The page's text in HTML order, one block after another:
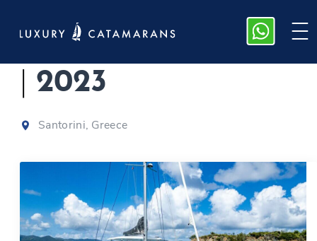
Lagoon 55 | Valinor
2023
Santorini, Greece